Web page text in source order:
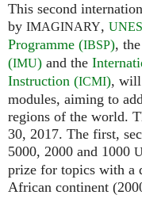
This second
by IMAGINARY,
Programme (IBSP), the
(IMU) and the
Instruction (ICMI), will
modules, aiming to
regions of the world.
30, 2017. The first,
5000, 2000 and 1000
prize for topics with a
African continent